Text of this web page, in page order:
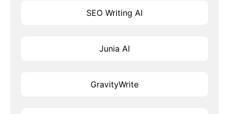
SEO Writing AI
Junia AI
GravityWrite